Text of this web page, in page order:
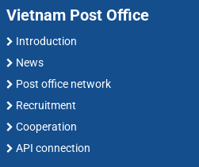
Vietnam Post Office
Introduction
News
Post office network
Recruitment
Cooperation
API connection